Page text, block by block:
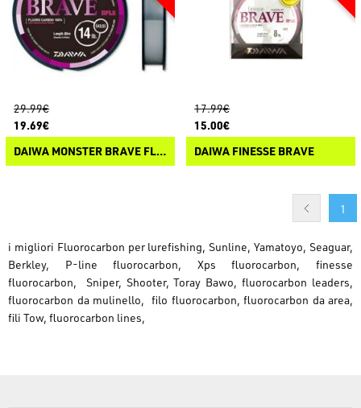
29.99€
19.69€
DAIWA MONSTER BRAVE FLUOROCARBON
17.99€
15.00€
DAIWA FINESSE BRAVE
1
i migliori Fluorocarbon per lurefishing, Sunline, Yamatoyo, Seaguar,
Berkley, P-line fluorocarbon, Xps fluorocarbon, finesse
fluorocarbon, Sniper, Shooter, Toray Bawo, fluorocarbon leaders,
fluorocarbon da mulinello, filo fluorocarbon, fluorocarbon da area,
fili Tow, fluorocarbon lines,